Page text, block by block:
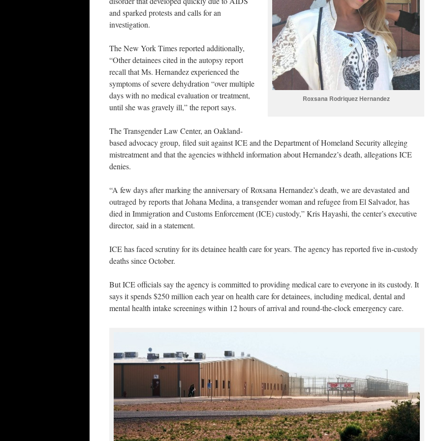
Roxsana Rodriquez Hernandez
and sparked protests and calls for an
investigation.
The New York Times reported additionally,
“Other detainees cited in the autopsy report
recall that Ms. Hernandez experienced the
symptoms of severe dehydration “over multiple
days with no medical evaluation or treatment,
until she was gravely ill,” the report says.
The Transgender Law Center, an Oakland-
based advocacy group, filed suit against ICE and the Department of Homeland Security alleging
mistreatment and that the agencies withheld information about Hernandez’s death, allegations ICE
denies.
“A few days after marking the anniversary of Roxsana Hernandez’s death, we are devastated and
outraged by reports that Johana Medina, a transgender woman and refugee from El Salvador, has
died in Immigration and Customs Enforcement (ICE) custody,” Kris Hayashi, the center’s executive
director, said in a statement.
ICE has faced scrutiny for its detainee health care for years. The agency has reported five in-custody
deaths since October.
But ICE officials say the agency is committed to providing medical care to everyone in its custody. It
says it spends $250 million each year on health care for detainees, including medical, dental and
mental health intake screenings within 12 hours of arrival and round-the-clock emergency care.